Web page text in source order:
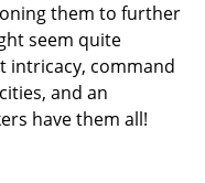
them to further
seem quite
intricacy, command
and an
have them all!